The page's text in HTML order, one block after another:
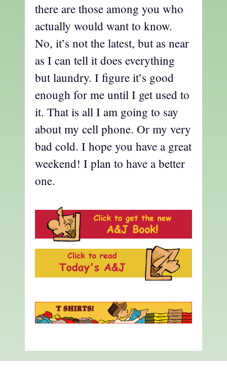
there are those among you who
actually would want to know.
No, it’s not the latest, but as near
as I can tell it does everything
but laundry. I figure it’s good
enough for me until I get used to
it. That is all I am going to say
about my cell phone. Or my very
bad cold. I hope you have a great
weekend! I plan to have a better
one.